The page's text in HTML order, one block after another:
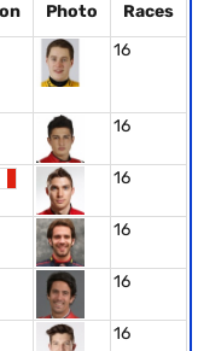
Photo
Races
16
16
16
16
16
16